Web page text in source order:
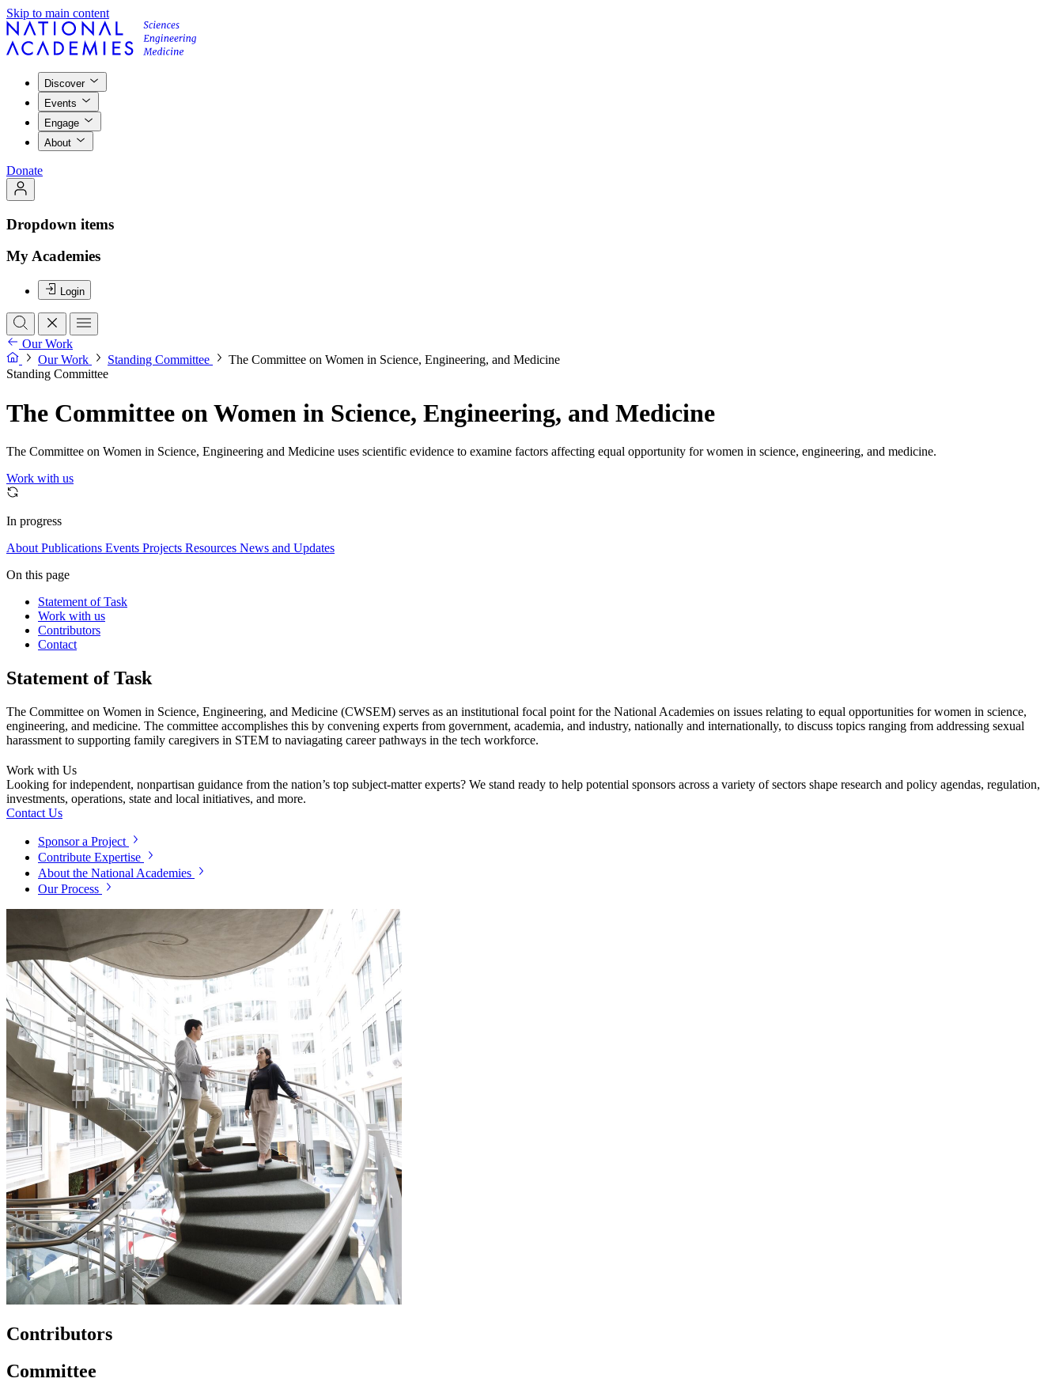
Skip to main content
Discover
Events
Engage
About
Donate
Dropdown items
My Academies
Login
Our Work
Our Work
Standing Committee
The Committee on Women in Science, Engineering, and Medicine
Standing Committee
The Committee on Women in Science, Engineering, and Medicine
The Committee on Women in Science, Engineering and Medicine uses scientific evidence to examine factors affecting equal opportunity for women in science, engineering, and medicine.
Work with us
In progress
About Publications Events Projects Resources News and Updates
On this page
Statement of Task
Work with us
Contributors
Contact
Statement of Task
The Committee on Women in Science, Engineering, and Medicine (CWSEM) serves as an institutional focal point for the National Academies on issues relating to equal opportunities for women in science,
engineering, and medicine. The committee accomplishes this by convening experts from government, academia, and industry, nationally and internationally, to discuss topics ranging from addressing sexual
harassment to supporting family caregivers in STEM to naviagating career pathways in the tech workforce.
Work with Us
Looking for independent, nonpartisan guidance from the nation’s top subject-matter experts? We stand ready to help potential sponsors across a variety of sectors shape research and policy agendas, regulation,
investments, operations, state and local initiatives, and more.
Contact Us
Sponsor a Project
Contribute Expertise
About the National Academies
Our Process
Contributors
Committee